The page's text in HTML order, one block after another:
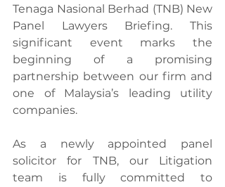
Tenaga Nasional Berhad (TNB) New
Panel Lawyers Briefing. This
significant event marks the
beginning of a promising
partnership between our firm and
one of Malaysia’s leading utility
companies.
As a newly appointed panel
solicitor for TNB, our Litigation
team is fully committed to